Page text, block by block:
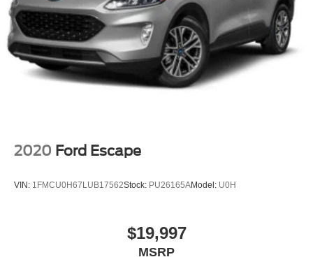
2020 Ford Escape
VIN: 1FMCU0H67LUB17562Stock: PU26165AModel: U0H
$19,997
MSRP